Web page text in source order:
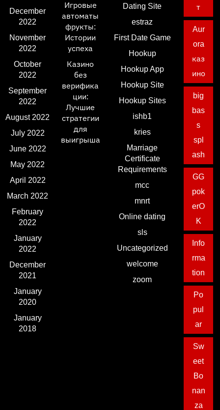
December
2022
November
2022
October
2022
September
2022
August 2022
July 2022
June 2022
May 2022
April 2022
March 2022
February
2022
January
2022
December
2021
January
2020
January
2018
Игровые
автоматы
фрукты:
Истории
успеха
Казино
без
верифика
ции:
Лучшие
стратегии
для
выигрыша
Dating Site
estraz
First Date Game
Hookup
Hookup App
Hookup Site
Hookup Sites
ishb1
kries
Marriage
Certificate
Requirements
mcc
mnrt
Online dating
sls
Uncategorized
welcome
zoom
т
Aur
ora
каз
ино
big
bas
s
spl
ash
GG
pok
erO
K
Info
rma
tion
Po
pul
ar
Sw
eet
Bo
nan
za